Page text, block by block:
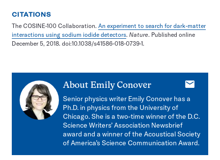
CITATIONS
The COSINE-100 Collaboration. An experiment to search for dark-matter
interactions using sodium iodide detectors. Nature. Published online
December 5, 2018. doi:10.1038/s41586-018-0739-1.
About Emily Conover
E-
Senior physics writer Emily Conover has a
Ph.D. in physics from the University of
Chicago. She is a two-time winner of the D.C.
Science Writers’ Association Newsbrief
award and a winner of the Acoustical Society
of America’s Science Communication Award.